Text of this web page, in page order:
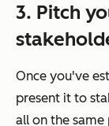
3. Pitch
Once you've
present it to
all on the same